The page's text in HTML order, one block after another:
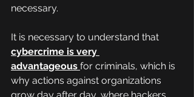
necessary.
It is necessary to understand that
cybercrime is very
advantageous for criminals, which is
why actions against organizations